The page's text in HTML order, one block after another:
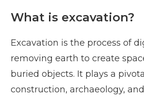
What is excavation?
Excavation is the process of
removing earth to create
buried objects. It plays a
construction, archaeology,